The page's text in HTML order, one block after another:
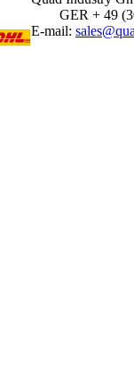
GER + 49
E-mail: